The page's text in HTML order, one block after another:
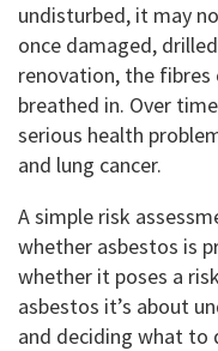
undisturbed, it may
once damaged,
renovation, the fibres
breathed in. Over
serious health
and lung cancer.
A simple risk
whether asbestos is
whether it poses a
asbestos it’s about
and deciding what to